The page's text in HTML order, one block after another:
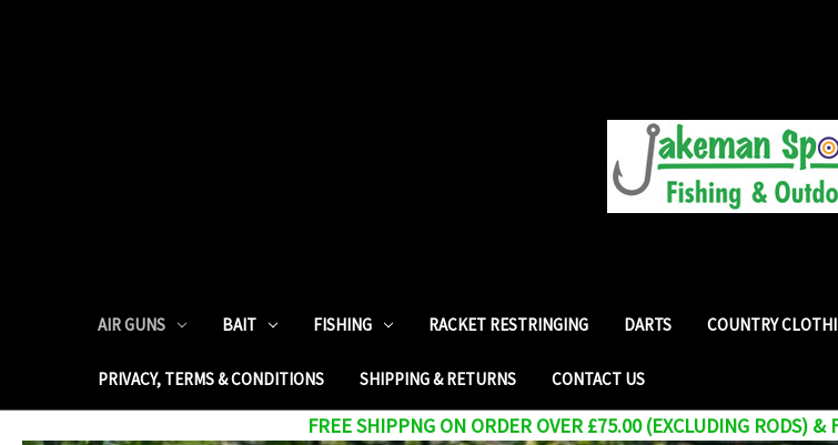
AIR GUNS BAIT FISHING RACKET RESTRINGING DARTS COUNTRY
PRIVACY, TERMS & CONDITIONS SHIPPING & RETURNS CONTACT US
FREE SHIPPNG ON ORDER OVER £75.00 (EXCLUDING RODS)